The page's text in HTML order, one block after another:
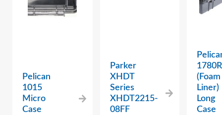
Pelican
1015
Micro
Case
Parker
XHDT
Series
XHDT2215-
08FF
(Foam
Liner)
Long
Case